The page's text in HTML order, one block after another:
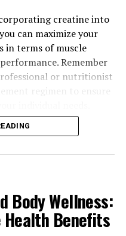
creatine into
can maximize your
in terms of muscle
Remember
or nutritionist
Body Wellness:
Benefits